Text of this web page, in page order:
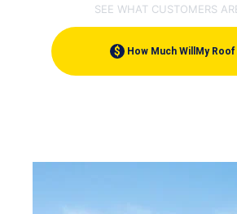
SEE WHAT CUSTOMERS
$ How Much WillMy Roof